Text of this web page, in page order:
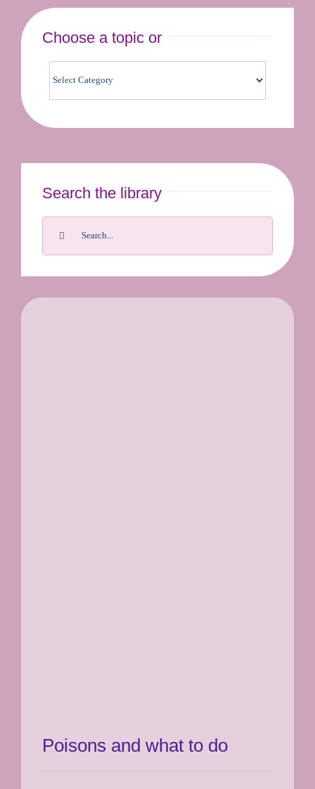
Contact us & bookings
Choose a topic or
Search the library
Poisons and what to do